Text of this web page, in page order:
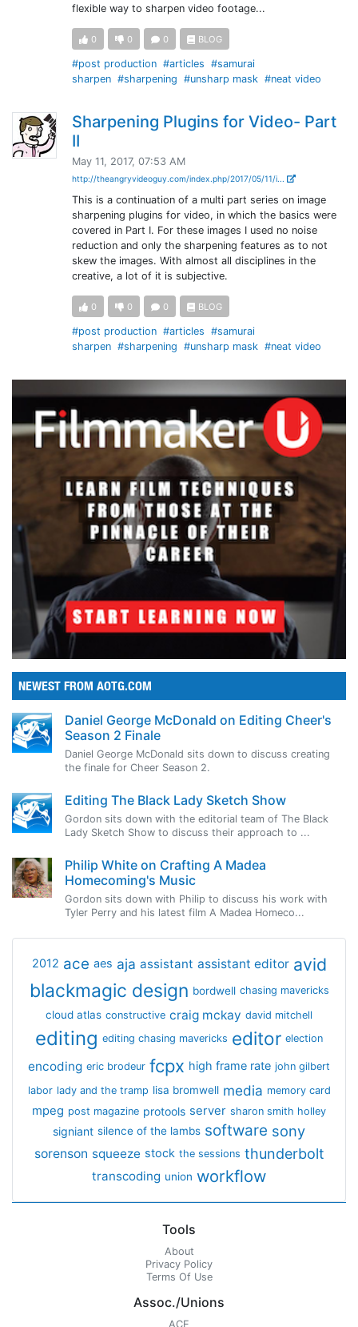
flexible way to sharpen video footage...
0 0 0 BLOG
#post production #articles #samurai
sharpen #sharpening #unsharp mask #neat video
Sharpening Plugins for Video- Part
II
May 11, 2017, 07:53 AM
http://theangryvideoguy.com/index.php/2017/05/11/i...
This is a continuation of a multi part series on image
sharpening plugins for video, in which the basics were
covered in Part I. For these images I used no noise
reduction and only the sharpening features as to not
skew the images. With almost all disciplines in the
creative, a lot of it is subjective.
0 0 0 BLOG
#post production #articles #samurai
sharpen #sharpening #unsharp mask #neat video
NEWEST FROM AOTG.COM
Daniel George McDonald on Editing Cheer's
Season 2 Finale
Daniel George McDonald sits down to discuss creating
the finale for Cheer Season 2.
Editing The Black Lady Sketch Show
Gordon sits down with the editorial team of The Black
Lady Sketch Show to discuss their approach to ...
Philip White on Crafting A Madea
Homecoming's Music
Gordon sits down with Philip to discuss his work with
Tyler Perry and his latest film A Madea Homeco...
2012 ace aes aja assistant assistant editor avid
blackmagic design bordwell chasing mavericks
cloud atlas constructive craig mckay david mitchell
editing editing chasing mavericks editor election
encoding eric brodeur fcpx high frame rate john gilbert
labor lady and the tramp lisa bromwell media memory card
mpeg post magazine protools server sharon smith holley
signiant silence of the lambs software sony
sorenson squeeze stock the sessions thunderbolt
transcoding union workflow
Tools
About
Privacy Policy
Terms Of Use
Assoc./Unions
ACE